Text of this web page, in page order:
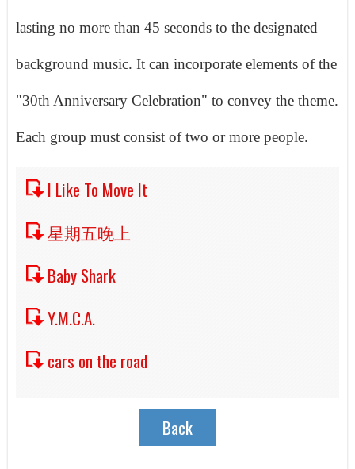
lasting no more than 45 seconds to the designated
background music. It can incorporate elements of the
"30th Anniversary Celebration" to convey the theme.
Each group must consist of two or more people.
I Like To Move It
星期五晚上
Baby Shark
Y.M.C.A.
cars on the road
Back